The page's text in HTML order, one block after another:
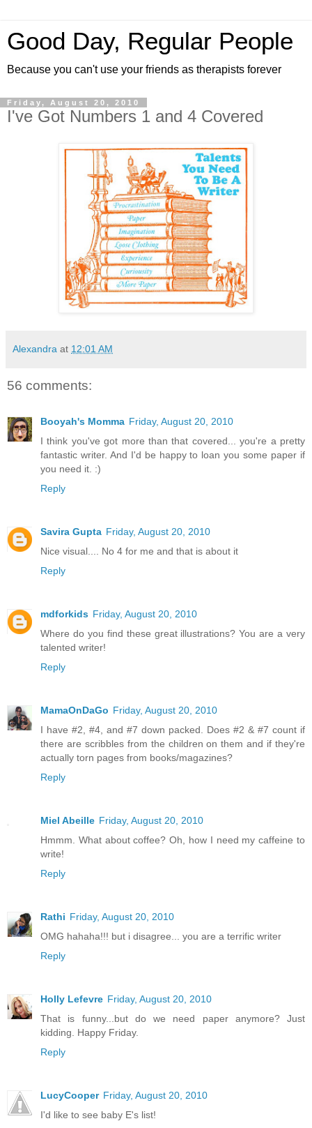
Good Day, Regular People
Because you can't use your friends as therapists forever
Friday, August 20, 2010
I've Got Numbers 1 and 4 Covered
Alexandra at 12:01 AM
56 comments:
Booyah's Momma Friday, August 20, 2010
I think you've got more than that covered... you're a pretty
fantastic writer. And I'd be happy to loan you some paper if
you need it. :)
Reply
Savira Gupta Friday, August 20, 2010
Nice visual.... No 4 for me and that is about it
Reply
mdforkids Friday, August 20, 2010
Where do you find these great illustrations? You are a very
talented writer!
Reply
MamaOnDaGo Friday, August 20, 2010
I have #2, #4, and #7 down packed. Does #2 & #7 count if
there are scribbles from the children on them and if they're
actually torn pages from books/magazines?
Reply
Miel Abeille Friday, August 20, 2010
Hmmm. What about coffee? Oh, how I need my caffeine to
write!
Reply
Rathi Friday, August 20, 2010
OMG hahaha!!! but i disagree... you are a terrific writer
Reply
Holly Lefevre Friday, August 20, 2010
That is funny...but do we need paper anymore? Just
kidding. Happy Friday.
Reply
LucyCooper Friday, August 20, 2010
I'd like to see baby E's list!